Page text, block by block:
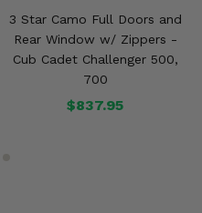
3 Star Camo Full Doors and
Rear Window w/ Zippers -
Cub Cadet Challenger 500,
700
$837.95